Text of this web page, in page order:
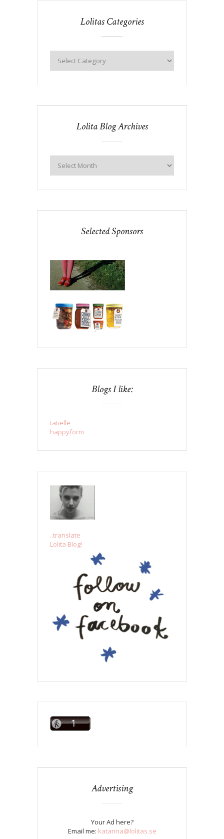
Lolitas Categories
Lolita Blog Archives
Selected Sponsors
Blogs I like:
tatielle
happyform
..translate
Lolita Blog!
Advertising
Your Ad here?
Email me: katarina@lolitas.se